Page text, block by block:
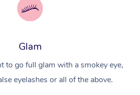
Glam
to go full glam with a smokey eye,
eyelashes or all of the above.